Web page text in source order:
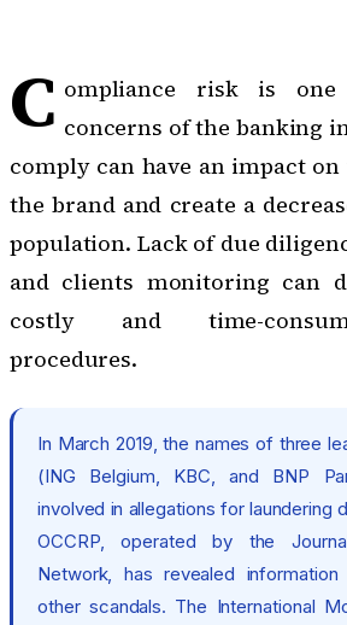
C ompliance risk is
concerns of the banking
comply can have an impact
the brand and create a
population. Lack of due
and clients monitoring can
costly and time-
procedures.
In March 2019, the names of three
(ING Belgium, KBC, and BNP
involved in allegations for laundering
OCCRP, operated by the
Network, has revealed
other scandals. The International